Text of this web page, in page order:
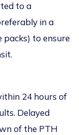
to a
in a
to ensure
24 hours of
Delayed
of the PTH